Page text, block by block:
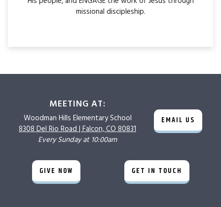
missional discipleship.
MEETING AT:
Woodman Hills Elementary School
8308 Del Rio Road | Falcon, CO 80831
Every Sunday at 10:00am
EMAIL US
GIVE NOW GET IN TOUCH